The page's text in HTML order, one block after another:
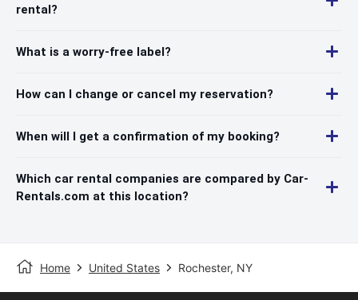
rental?
What is a worry-free label?
How can I change or cancel my reservation?
When will I get a confirmation of my booking?
Which car rental companies are compared by Car-
Rentals.com at this location?
Home United States Rochester, NY